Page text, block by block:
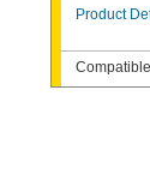
Product